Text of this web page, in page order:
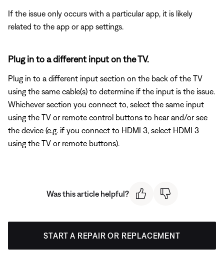
If the issue only occurs with a particular app, it is likely
related to the app or app settings.
Plug in to a different input on the TV.
Plug in to a different input section on the back of the TV
using the same cable(s) to determine if the input is the issue.
Whichever section you connect to, select the same input
using the TV or remote control buttons to hear and/or see
the device (e.g. if you connect to HDMI 3, select HDMI 3
using the TV or remote buttons).
Was this article helpful?
START A REPAIR OR REPLACEMENT